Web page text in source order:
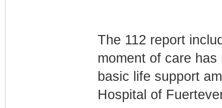
The 112 report
moment of care
basic life support
Hospital of